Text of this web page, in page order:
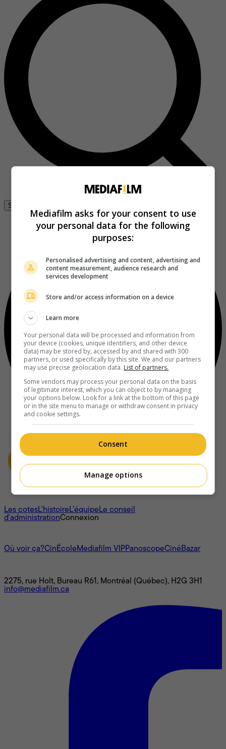
Se connecter
À propos
Les cotesL'histoireL’équipeLe conseil
d'administrationConnexion
Où voir ça?CinÉcoleMediafilm VIPPanoscopeCinéBazar
2275, rue Holt, Bureau R61, Montréal (Québec), H2G 3H1
info@mediafilm.ca
Mediafilm asks for your consent to use
your personal data for the following
purposes:
Personalised advertising and content, advertising and
content measurement, audience research and
services development
Store and/or access information on a device
Learn more
Your personal data will be processed and information from
your device (cookies, unique identifiers, and other device
data) may be stored by, accessed by and shared with 300
partners, or used specifically by this site. We and our partners
may use precise geolocation data. List of partners.
Some vendors may process your personal data on the basis
of legitimate interest, which you can object to by managing
your options below. Look for a link at the bottom of this page
or in the site menu to manage or withdraw consent in privacy
and cookie settings.
Consent
Manage options